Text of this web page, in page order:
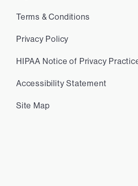
Terms & Conditions
Privacy Policy
HIPAA Notice of Privacy
Accessibility Statement
Site Map